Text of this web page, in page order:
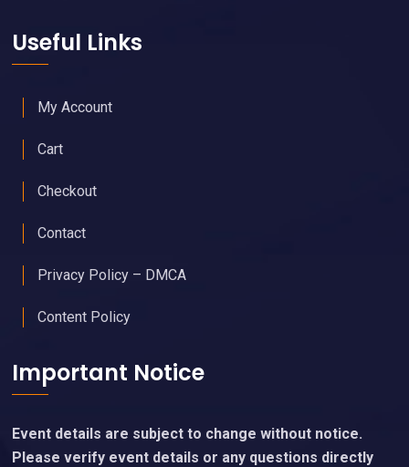
Useful Links
My Account
Cart
Checkout
Contact
Privacy Policy – DMCA
Content Policy
Important Notice
Event details are subject to change without notice.
Please verify event details or any questions directly